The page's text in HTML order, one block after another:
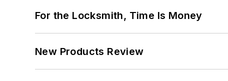
For the Locksmith, Time Is Money
New Products Review